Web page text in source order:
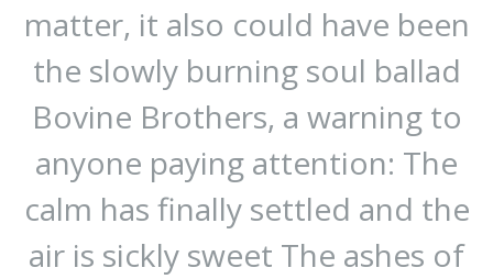
matter, it also could have been
the slowly burning soul ballad
Bovine Brothers, a warning to
anyone paying attention: The
calm has finally settled and the
air is sickly sweet The ashes of